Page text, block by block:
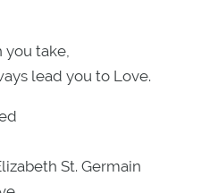
take,
lead you to Love.
St. Germain